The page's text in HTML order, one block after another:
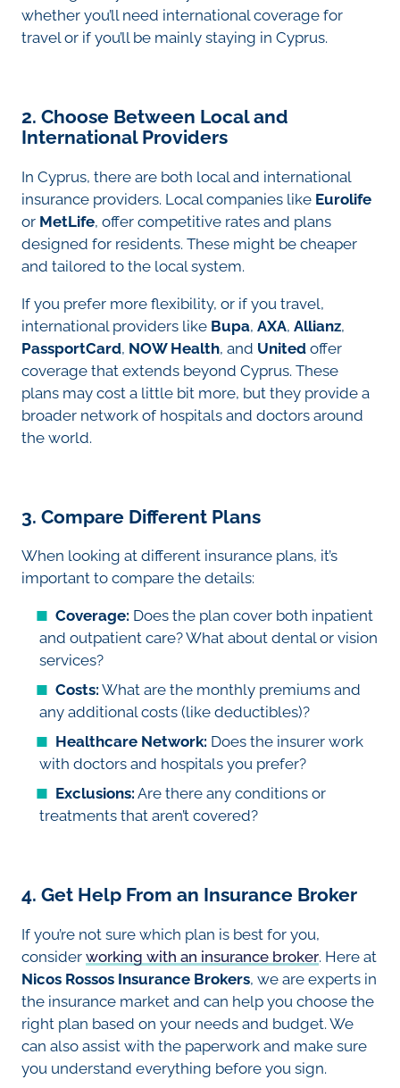
whether you’ll need international coverage for
travel or if you’ll be mainly staying in Cyprus.
2. Choose Between Local and
International Providers
In Cyprus, there are both local and international
insurance providers. Local companies like Eurolife
or MetLife, offer competitive rates and plans
designed for residents. These might be cheaper
and tailored to the local system.
If you prefer more flexibility, or if you travel,
international providers like Bupa, AXA, Allianz,
PassportCard, NOW Health, and United offer
coverage that extends beyond Cyprus. These
plans may cost a little bit more, but they provide a
broader network of hospitals and doctors around
the world.
3. Compare Different Plans
When looking at different insurance plans, it’s
important to compare the details:
Coverage: Does the plan cover both inpatient
and outpatient care? What about dental or vision
services?
Costs: What are the monthly premiums and
any additional costs (like deductibles)?
Healthcare Network: Does the insurer work
with doctors and hospitals you prefer?
Exclusions: Are there any conditions or
treatments that aren’t covered?
4. Get Help From an Insurance Broker
If you’re not sure which plan is best for you,
consider working with an insurance broker. Here at
Nicos Rossos Insurance Brokers, we are experts in
the insurance market and can help you choose the
right plan based on your needs and budget. We
can also assist with the paperwork and make sure
you understand everything before you sign.